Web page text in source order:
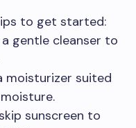
to get started:
gentle cleanser to
moisturizer suited
sunscreen to